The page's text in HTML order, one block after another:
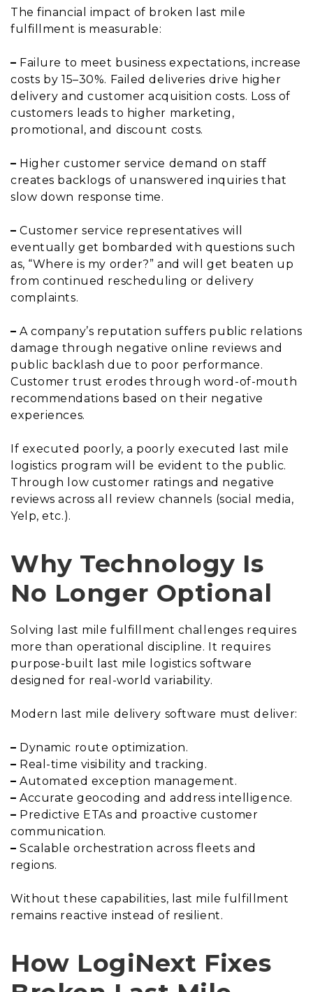
The financial impact of broken last mile
fulfillment is measurable:
– Failure to meet business expectations, increase
costs by 15–30%. Failed deliveries drive higher
delivery and customer acquisition costs. Loss of
customers leads to higher marketing,
promotional, and discount costs.
– Higher customer service demand on staff
creates backlogs of unanswered inquiries that
slow down response time.
– Customer service representatives will
eventually get bombarded with questions such
as, “Where is my order?” and will get beaten up
from continued rescheduling or delivery
complaints.
– A company’s reputation suffers public relations
damage through negative online reviews and
public backlash due to poor performance.
Customer trust erodes through word-of-mouth
recommendations based on their negative
experiences.
If executed poorly, a poorly executed last mile
logistics program will be evident to the public.
Through low customer ratings and negative
reviews across all review channels (social media,
Yelp, etc.).
Why Technology Is
No Longer Optional
Solving last mile fulfillment challenges requires
more than operational discipline. It requires
purpose-built last mile logistics software
designed for real-world variability.
Modern last mile delivery software must deliver:
– Dynamic route optimization.
– Real-time visibility and tracking.
– Automated exception management.
– Accurate geocoding and address intelligence.
– Predictive ETAs and proactive customer
communication.
– Scalable orchestration across fleets and
regions.
Without these capabilities, last mile fulfillment
remains reactive instead of resilient.
How LogiNext Fixes